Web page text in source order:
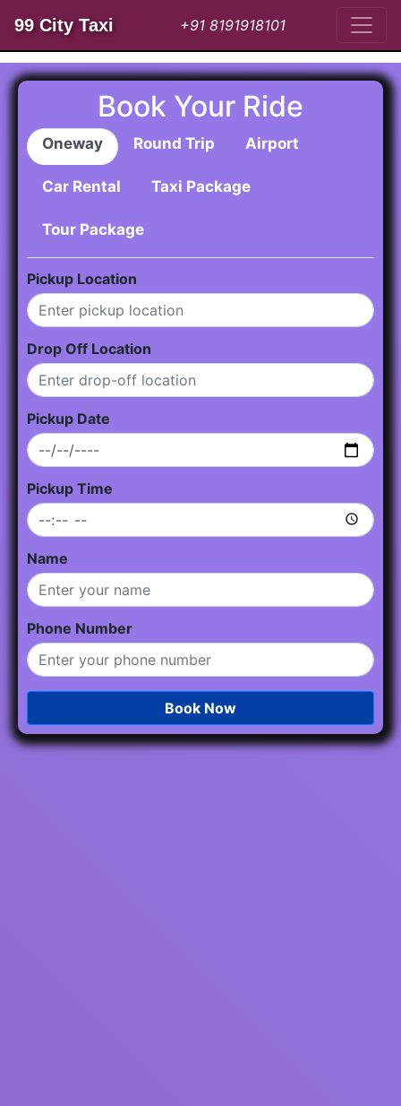
99 City Taxi +91 8191918101
Book Your Ride
Oneway Round Trip Airport
Car Rental Taxi Package
Tour Package
Pickup Location
Drop Off Location
Pickup Date
Pickup Time
Name
Phone Number
Book Now